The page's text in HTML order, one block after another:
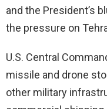
and the President’s
the pressure on
U.S. Central
missile and drone
other military